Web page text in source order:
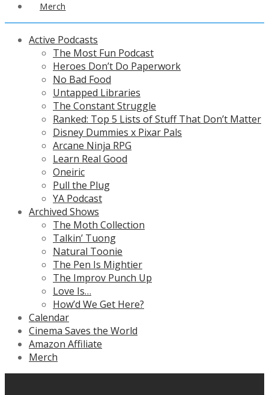
Merch
Active Podcasts
The Most Fun Podcast
Heroes Don’t Do Paperwork
No Bad Food
Untapped Libraries
The Constant Struggle
Ranked: Top 5 Lists of Stuff That Don’t Matter
Disney Dummies x Pixar Pals
Arcane Ninja RPG
Learn Real Good
Oneiric
Pull the Plug
YA Podcast
Archived Shows
The Moth Collection
Talkin’ Tuong
Natural Toonie
The Pen Is Mightier
The Improv Punch Up
Love Is…
How’d We Get Here?
Calendar
Cinema Saves the World
Amazon Affiliate
Merch